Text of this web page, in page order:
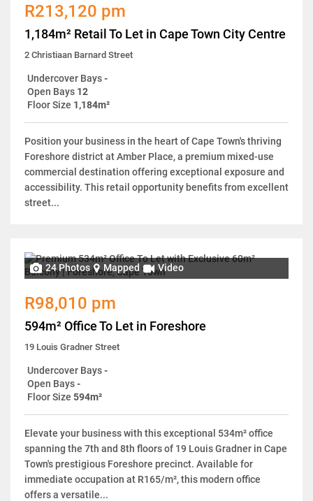
R213,120 pm
1,184m² Retail To Let in Cape Town City Centre
2 Christiaan Barnard Street
Undercover Bays-
Open Bays 12
Floor Size 1,184m²
Position your business in the heart of Cape Town's thriving
Foreshore district at Amber Place, a premium mixed-use
commercial destination offering exceptional exposure and
accessibility. This retail opportunity benefits from excellent
street...
24 Photos Mapped Video
R98,010 pm
594m² Office To Let in Foreshore
19 Louis Gradner Street
Undercover Bays-
Open Bays-
Floor Size 594m²
Elevate your business with this exceptional 534m² office
spanning the 7th and 8th floors of 19 Louis Gradner in Cape
Town's prestigious Foreshore precinct. Available for
immediate occupation at R165/m², this modern office
offers a versatile...